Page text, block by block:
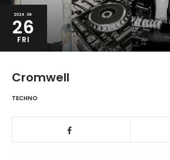
2024.04
26
FRI
Cromwell
TECHNO